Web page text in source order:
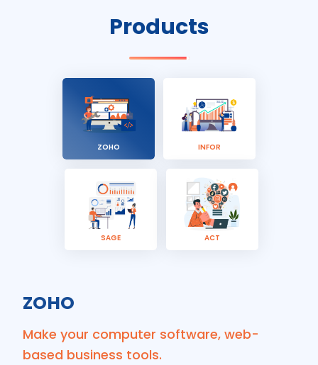
Products
ZOHO INFOR
SAGE ACT
ZOHO
Make your computer software, web-
based business tools.